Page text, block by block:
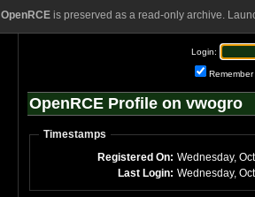
OpenRCEis preserved as a read-only archive.
Login:
Remember
OpenRCE Profile on vwogro
Timestamps
Registered On: Wednesday,
Last Login: Wednesday,